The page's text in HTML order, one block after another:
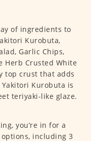
of ingredients to
Kurobuta,
Garlic Chips,
Herb Crusted White
top crust that adds
Kurobuta is
teriyaki-like glaze.
you’re in for a
including 3